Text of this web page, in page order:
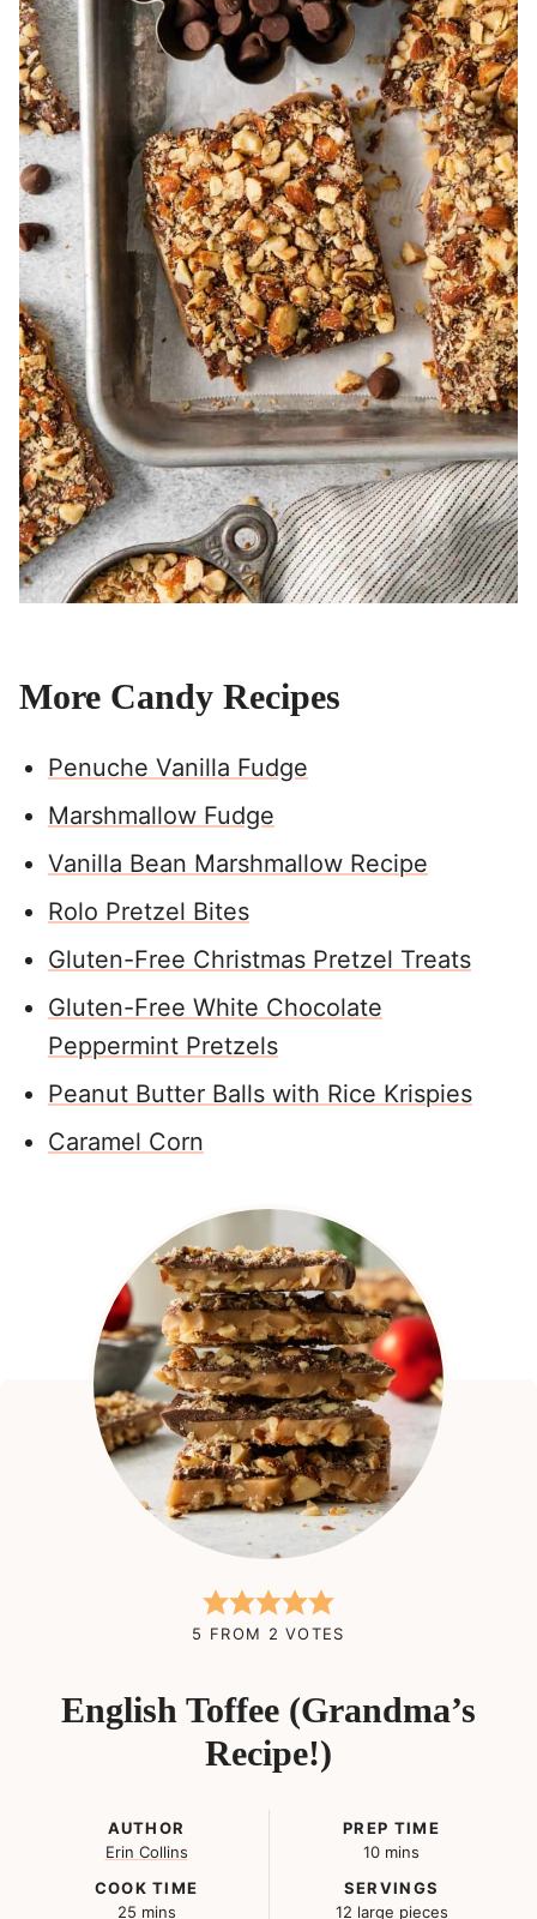
More Candy Recipes
Penuche Vanilla Fudge
Marshmallow Fudge
Vanilla Bean Marshmallow Recipe
Rolo Pretzel Bites
Gluten-Free Christmas Pretzel Treats
Gluten-Free White Chocolate
Peppermint Pretzels
Peanut Butter Balls with Rice Krispies
Caramel Corn
5 FROM 2 VOTES
English Toffee (Grandma’s
Recipe!)
AUTHOR
Erin Collins
PREP TIME
10minutes
mins
COOK TIME
25minutes
mins
SERVINGS
12 large pieces